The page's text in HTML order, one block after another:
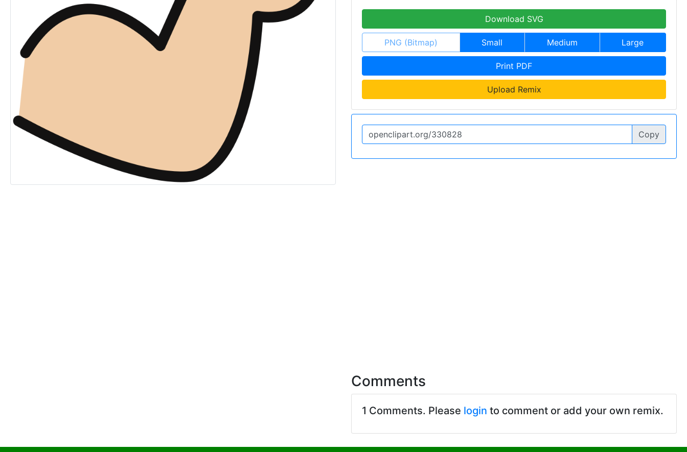
Download SVG
PNG (Bitmap) Small Medium Large
Print PDF
Upload Remix
Copy
Comments
1 Comments. Please login to comment or add your own remix.